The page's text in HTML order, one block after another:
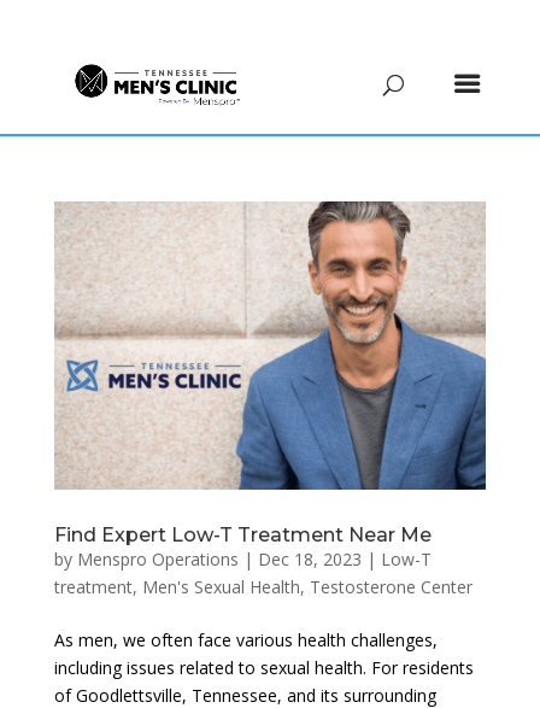
Find Expert Low-T Treatment Near Me
by Menspro Operations | Dec 18, 2023 | Low-T
treatment, Men's Sexual Health, Testosterone Center
As men, we often face various health challenges,
including issues related to sexual health. For residents
of Goodlettsville, Tennessee, and its surrounding